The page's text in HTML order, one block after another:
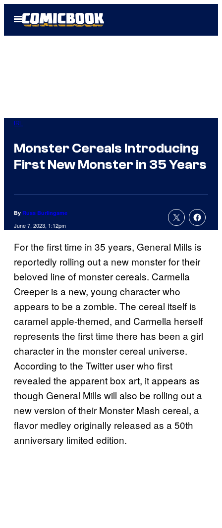
Open
Menu
IRL
Monster Cereals Introducing
First New Monster in 35 Years
By Russ Burlingame
June 7, 2023, 1:12pm
For the first time in 35 years, General Mills is
reportedly rolling out a new monster for their
beloved line of monster cereals. Carmella
Creeper is a new, young character who
appears to be a zombie. The cereal itself is
caramel apple-themed, and Carmella herself
represents the first time there has been a girl
character in the monster cereal universe.
According to the Twitter user who first
revealed the apparent box art, it appears as
though General Mills will also be rolling out a
new version of their Monster Mash cereal, a
flavor medley originally released as a 50th
anniversary limited edition.